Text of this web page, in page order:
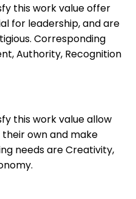
this work value offer
for leadership, and are
Corresponding
Authority, Recognition
this work value allow
own and make
needs are Creativity,